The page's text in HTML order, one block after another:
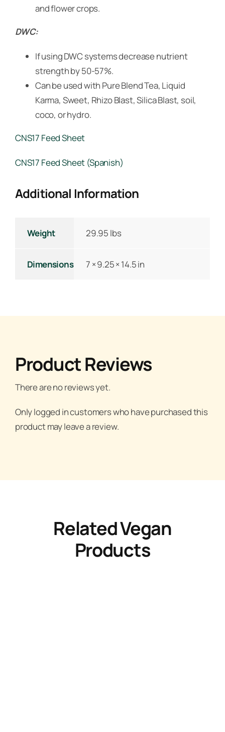
and flower crops.
DWC:
If using DWC systems decrease nutrient
strength by 50-57%.
Can be used with Pure Blend Tea, Liquid
Karma, Sweet, Rhizo Blast, Silica Blast, soil,
coco, or hydro.
CNS17 Feed Sheet
CNS17 Feed Sheet (Spanish)
Additional Information
Weight 29.95 lbs
Dimensions 7 × 9.25 × 14.5 in
Product Reviews
There are no reviews yet.
Only logged in customers who have purchased this
product may leave a review.
Related Vegan
Products